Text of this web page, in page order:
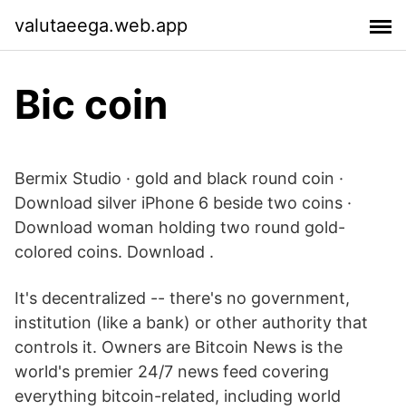
valutaeega.web.app
Bic coin
Bermix Studio · gold and black round coin ·
Download silver iPhone 6 beside two coins ·
Download woman holding two round gold-
colored coins. Download .
It's decentralized -- there's no government,
institution (like a bank) or other authority that
controls it. Owners are Bitcoin News is the
world's premier 24/7 news feed covering
everything bitcoin-related, including world